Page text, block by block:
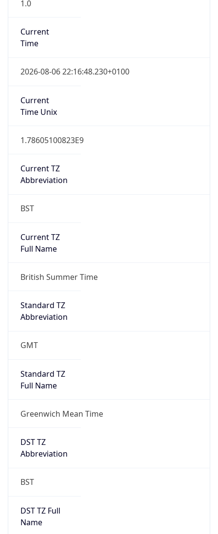
1.0
Current
Time
2026-08-06 22:16:48.230+0100
Current
Time Unix
1.78605100823E9
Current TZ
Abbreviation
BST
Current TZ
Full Name
British Summer Time
Standard TZ
Abbreviation
GMT
Standard TZ
Full Name
Greenwich Mean Time
DST TZ
Abbreviation
BST
DST TZ Full
Name